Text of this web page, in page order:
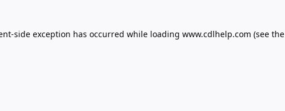
-side exception has occurred while loading www.cdlhelp.com (see the